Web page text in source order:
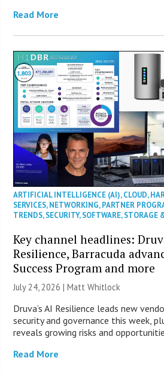
Read More
ARTIFICIAL INTELLIGENCE (AI),CLOUD,
SERVICES,NETWORKING,PARTNER
TRENDS,SECURITY,SOFTWARE,STORAGE
Key channel headlines:
Resilience, Barracuda
Success Program and more
July 24, 2026 |Matt Whitlock
Druva’s AI Resilience leads new
security and governance this week,
reveals growing risks and
Read More